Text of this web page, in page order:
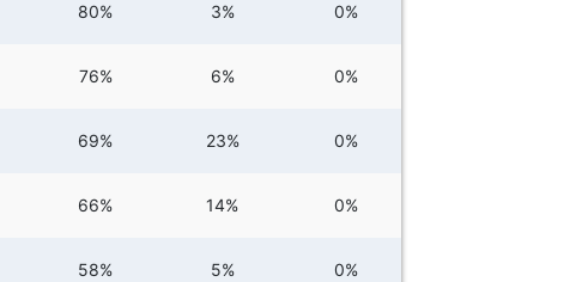
80% 3% 0%
76% 6% 0%
69% 23% 0%
66% 14% 0%
58% 5% 0%